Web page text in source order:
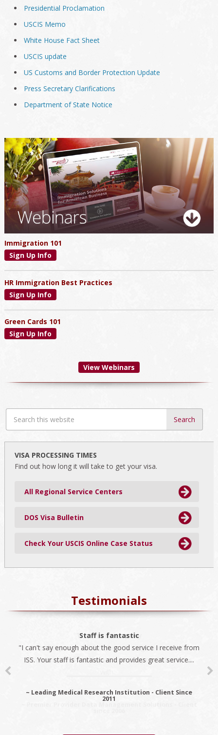
Presidential Proclamation
USCIS Memo
White House Fact Sheet
USCIS update
US Customs and Border Protection Update
Press Secretary Clarifications
Department of State Notice
Primary
Sidebar
Immigration 101
Sign Up Info
HR Immigration Best Practices
Sign Up Info
Green Cards 101
Sign Up Info
View Webinars
Search
this
VISA PROCESSING TIMES
Find out how long it will take to get your visa.
All Regional Service Centers
DOS Visa Bulletin
Check Your USCIS Online Case Status
Testimonials
Staff is fantastic
"I can't say enough about the good service I receive from
ISS. Your staff is fantastic and provides great service....
~ Leading Medical Research Institution - Client Since
2011
The best company
"We always use ISS for all our immigration needs. I
recommend ISS as the best company to do business